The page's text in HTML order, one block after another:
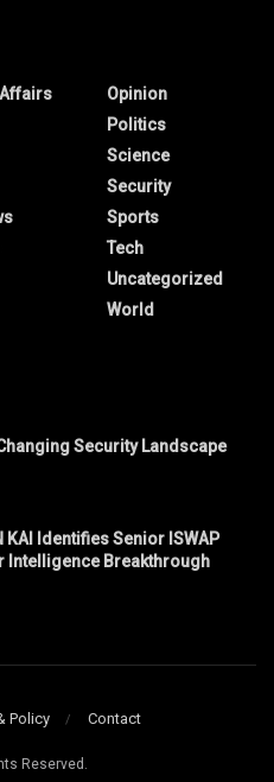
Opinion
Politics
Science
Security
Sports
Tech
Uncategorized
World
Security Landscape
KAI Identifies Senior ISWAP
Intelligence Breakthrough
Policy Contact
Reserved.